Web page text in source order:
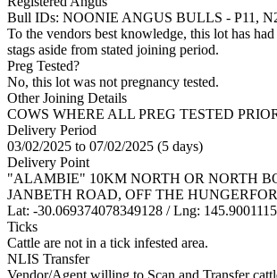
Bull IDs: NOONIE ANGUS BULLS - P11,
To the vendors best knowledge, this lot has
stags aside from stated joining period.
Preg Tested?
No, this lot was not pregnancy tested.
Other Joining Details
COWS WHERE ALL PREG TESTED
Delivery Period
03/02/2025 to 07/02/2025 (5 days)
Delivery Point
"ALAMBIE" 10KM NORTH OR NORTH
JANBETH ROAD, OFF THE
Lat: -30.069374078349128 / Lng:
Ticks
Cattle are not in a tick infested area.
NLIS Transfer
Vendor/Agent willing to Scan and Transfer